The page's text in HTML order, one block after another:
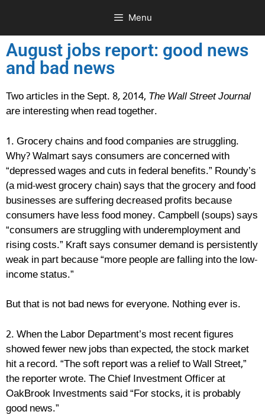
Menu
August jobs report: good news
and bad news
Two articles in the Sept. 8,2014, The Wall Street Journal
are interesting when read together.
1. Grocery chains and food companies are struggling.
Why? Walmart says consumers are concerned with
“depressed wages and cuts in federal benefits.” Roundy’s
(a mid-west grocery chain) says that the grocery and food
businesses are suffering decreased profits because
consumers have less food money. Campbell (soups) says
“consumers are struggling with underemployment and
rising costs.” Kraft says consumer demand is persistently
weak in part because “more people are falling into the low-
income status.”
But that is not bad news for everyone. Nothing ever is.
2. When the Labor Department’s most recent figures
showed fewer new jobs than expected, the stock market
hit a record. “The soft report was a relief to Wall Street,”
the reporter wrote. The Chief Investment Officer at
OakBrook Investments said “For stocks, it is probably
good news.”